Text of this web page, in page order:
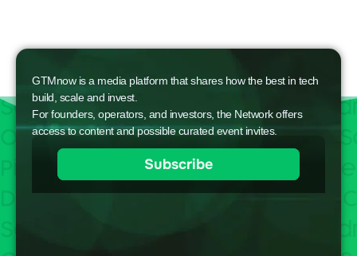
GTMnow is a media platform that shares how the best in tech
build, scale and invest.
For founders, operators, and investors, the Network offers
access to content and possible curated event invites.